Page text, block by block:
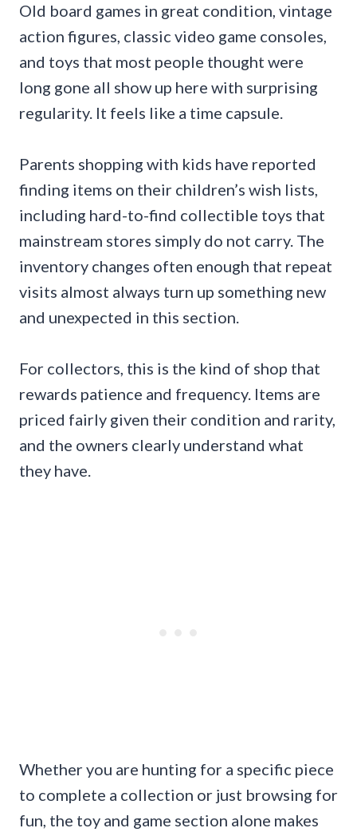
Old board games in great condition, vintage
action figures, classic video game consoles,
and toys that most people thought were
long gone all show up here with surprising
regularity. It feels like a time capsule.
Parents shopping with kids have reported
finding items on their children’s wish lists,
including hard-to-find collectible toys that
mainstream stores simply do not carry. The
inventory changes often enough that repeat
visits almost always turn up something new
and unexpected in this section.
For collectors, this is the kind of shop that
rewards patience and frequency. Items are
priced fairly given their condition and rarity,
and the owners clearly understand what
they have.
Whether you are hunting for a specific piece
to complete a collection or just browsing for
fun, the toy and game section alone makes